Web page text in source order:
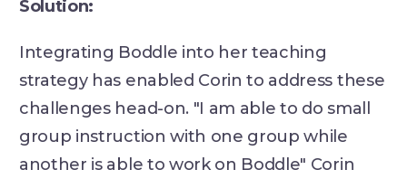
Solution:
Integrating Boddle into her teaching
strategy has enabled Corin to address these
challenges head-on. "I am able to do small
group instruction with one group while
another is able to work on Boddle" Corin